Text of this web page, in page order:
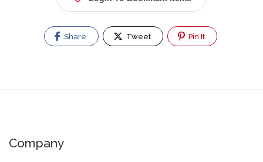
Share Tweet Pin It
Company